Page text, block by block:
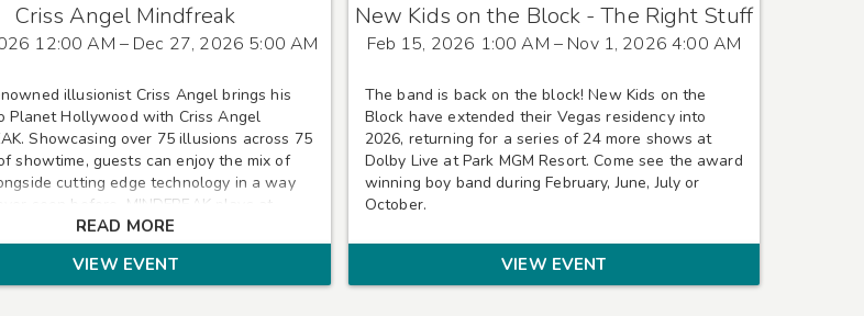
Criss Angel Mindfreak
12:00 AM – Dec 27, 2026 5:00 AM
illusionist Criss Angel brings his
Planet Hollywood with Criss Angel
Showcasing over 75 illusions across 75
showtime, guests can enjoy the mix of
cutting edge technology in a way
seen before. MINDFREAK plays at
Wednesdays-Sundays.
READ MORE
VIEW EVENT
New Kids on the Block - The Right Stuff
Feb 15, 2026 1:00 AM – Nov 1, 2026 4:00 AM
The band is back on the block! New Kids on the
Block have extended their Vegas residency into
2026, returning for a series of 24 more shows at
Dolby Live at Park MGM Resort. Come see the award
winning boy band during February, June, July or
October.
VIEW EVENT